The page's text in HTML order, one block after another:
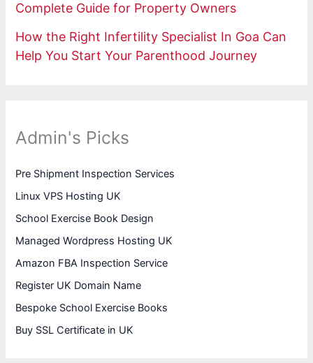
Complete Guide for Property Owners
How the Right Infertility Specialist In Goa Can
Help You Start Your Parenthood Journey
Admin's Picks
Pre Shipment Inspection Services
Linux VPS Hosting UK
School Exercise Book Design
Managed Wordpress Hosting UK
Amazon FBA Inspection Service
Register UK Domain Name
Bespoke School Exercise Books
Buy SSL Certificate in UK